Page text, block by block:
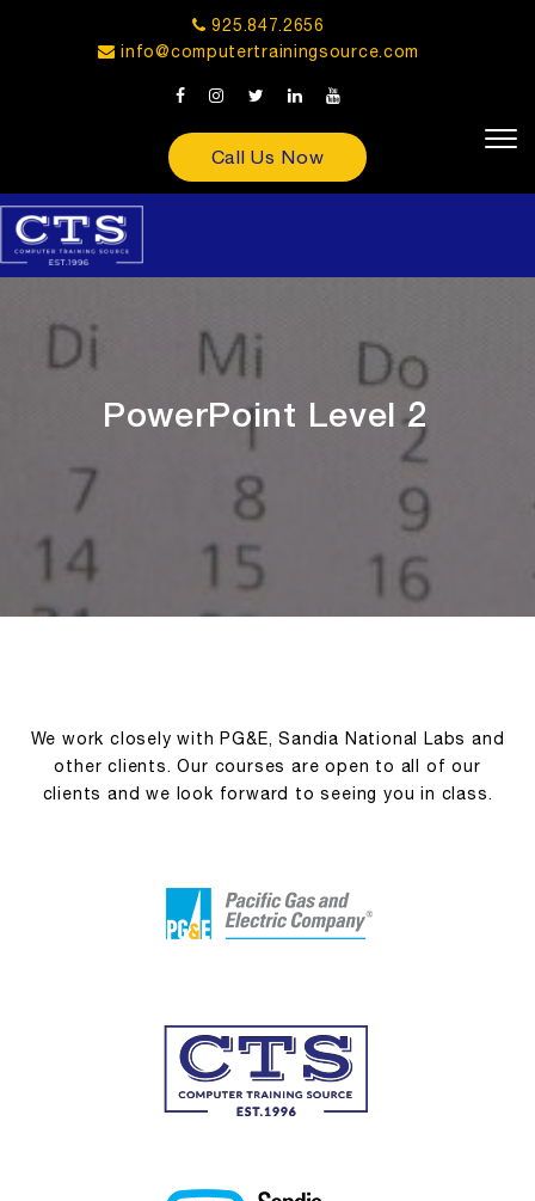
925.847.2656
info@computertrainingsource.com
Call Us Now
PowerPoint Level 2
We work closely with PG&E, Sandia National Labs and
other clients. Our courses are open to all of our
clients and we look forward to seeing you in class.